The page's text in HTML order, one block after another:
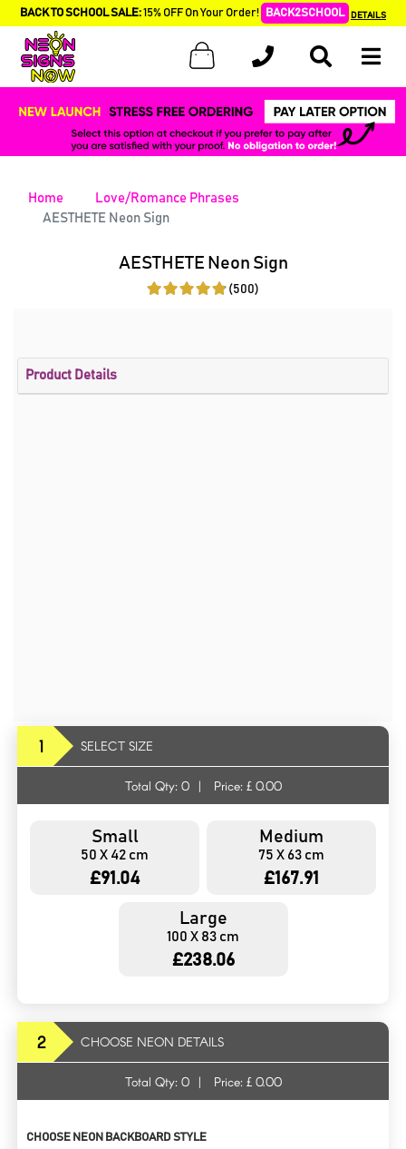
BACK TO SCHOOL SALE:15% OFF On Your Order! BACK2SCHOOL DETAILS
Home
Love/Romance Phrases
AESTHETE Neon Sign
AESTHETE Neon Sign
(500)
Product Details
1 SELECT SIZE
Total Qty: 0 | Price: £ 0.00
Small
50 X 42 cm
£91.04
Medium
75 X 63 cm
£167.91
Large
100 X 83 cm
£238.06
2 CHOOSE NEON DETAILS
Total Qty: 0 | Price: £ 0.00
CHOOSE NEON BACKBOARD STYLE